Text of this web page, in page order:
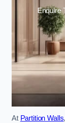
Enquire
At Partition Walls